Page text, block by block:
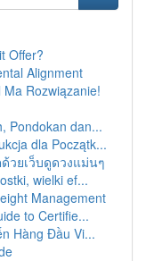
Offer?
Alignment
Rozwiązanie!
Pondokan dan...
dla Początk...
วยเว็บดูดวงแม่นๆ
wielki ef...
Management
to Certifie...
Hàng Đầu Vi...